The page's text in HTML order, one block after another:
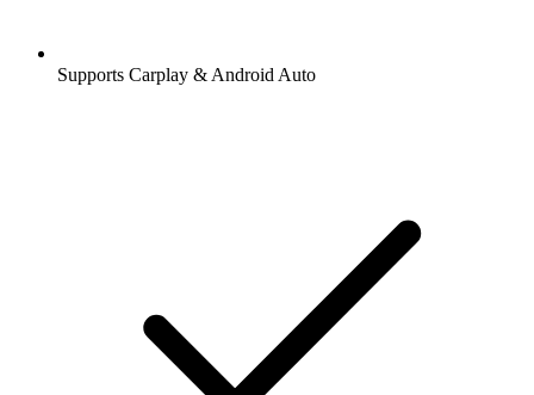
Supports Carplay & Android Auto